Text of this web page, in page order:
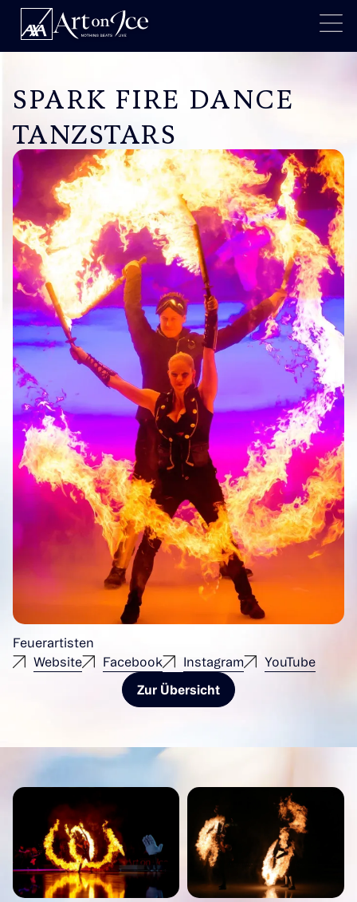
SPARK FIRE DANCE
TANZSTARS
Feuerartisten
Website
Facebook Instagram
YouTube
Zur Übersicht